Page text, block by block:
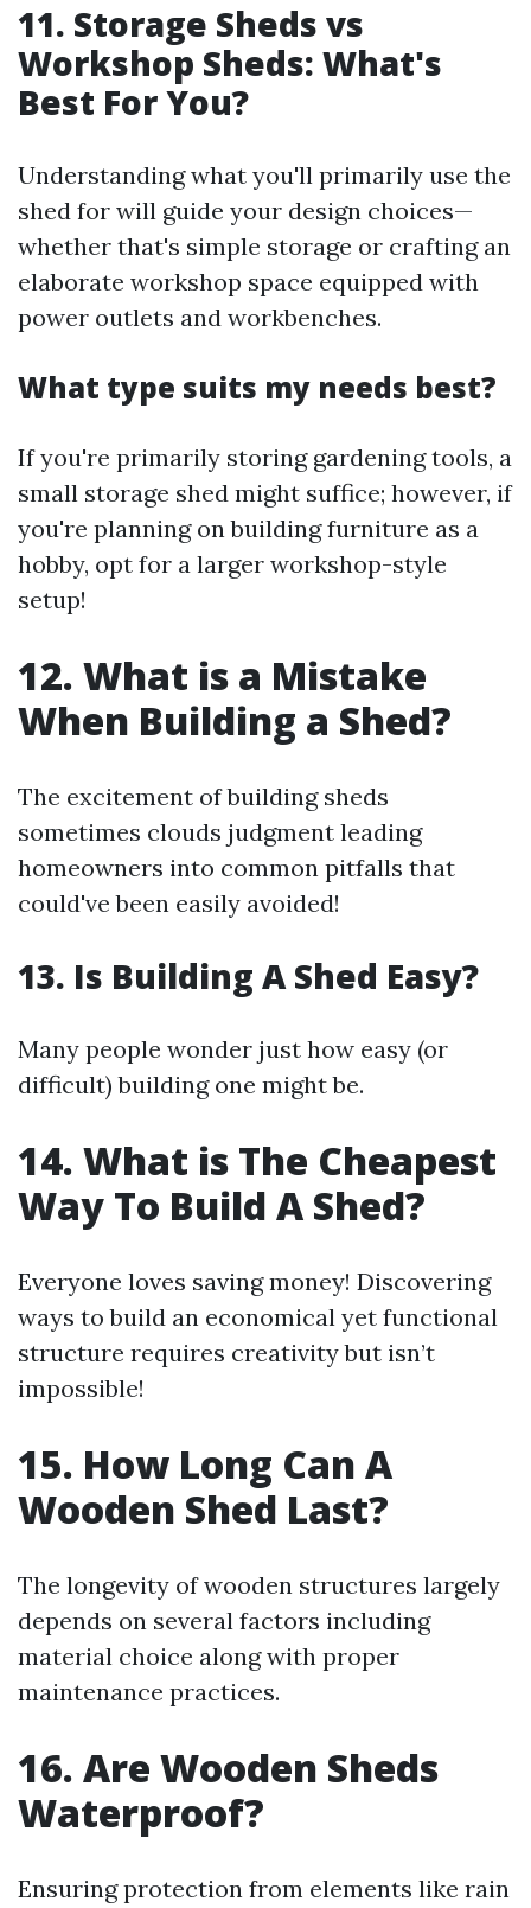
11. Storage Sheds vs
Workshop Sheds: What's
Best For You?
Understanding what you'll primarily use the
shed for will guide your design choices—
whether that's simple storage or crafting an
elaborate workshop space equipped with
power outlets and workbenches.
What type suits my needs best?
If you're primarily storing gardening tools, a
small storage shed might suffice; however, if
you're planning on building furniture as a
hobby, opt for a larger workshop-style
setup!
12. What is a Mistake
When Building a Shed?
The excitement of building sheds
sometimes clouds judgment leading
homeowners into common pitfalls that
could've been easily avoided!
13. Is Building A Shed Easy?
Many people wonder just how easy (or
difficult) building one might be.
14. What is The Cheapest
Way To Build A Shed?
Everyone loves saving money! Discovering
ways to build an economical yet functional
structure requires creativity but isn’t
impossible!
15. How Long Can A
Wooden Shed Last?
The longevity of wooden structures largely
depends on several factors including
material choice along with proper
maintenance practices.
16. Are Wooden Sheds
Waterproof?
Ensuring protection from elements like rain